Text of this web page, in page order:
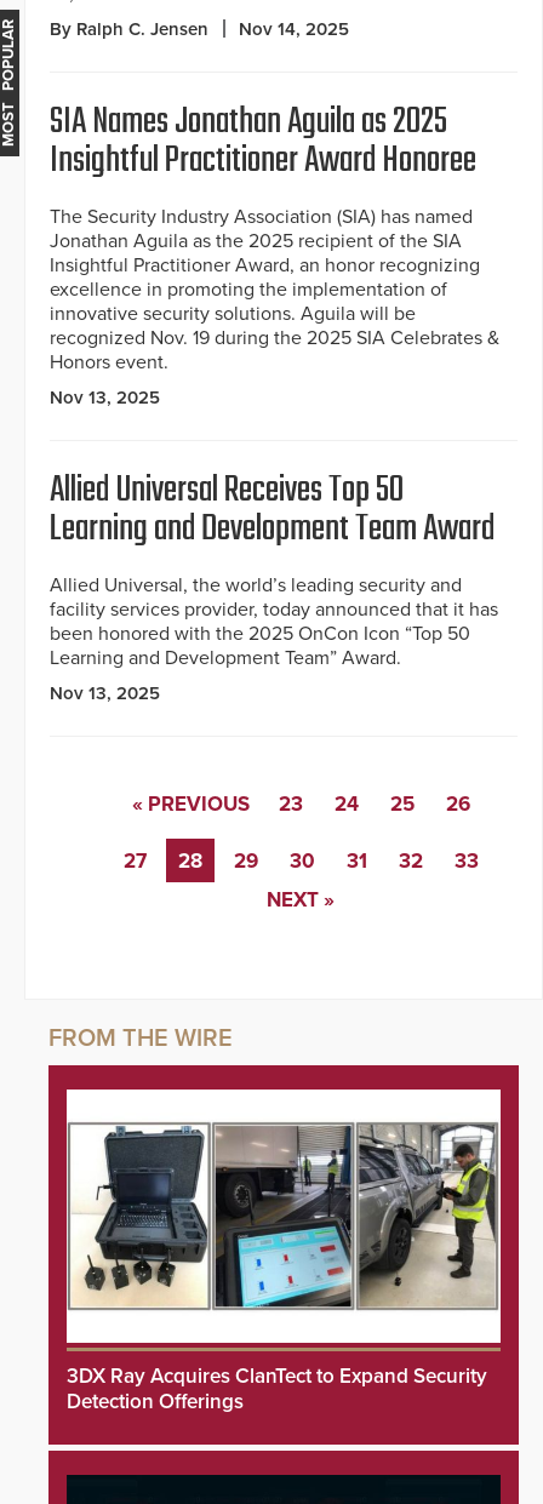
By Ralph C. Jensen Nov 14, 2025
SIA Names Jonathan Aguila as 2025
Insightful Practitioner Award Honoree
The Security Industry Association (SIA) has named
Jonathan Aguila as the 2025 recipient of the SIA
Insightful Practitioner Award, an honor recognizing
excellence in promoting the implementation of
innovative security solutions. Aguila will be
recognized Nov. 19 during the 2025 SIA Celebrates &
Honors event.
Nov 13, 2025
Allied Universal Receives Top 50
Learning and Development Team Award
Allied Universal, the world’s leading security and
facility services provider, today announced that it has
been honored with the 2025 OnCon Icon “Top 50
Learning and Development Team” Award.
Nov 13, 2025
« PREVIOUS 23 24 25 26
27 28 29 30 31 32
33
NEXT »
3DX Ray Acquires ClanTect to Expand Security
Detection Offerings
MOST POPULAR